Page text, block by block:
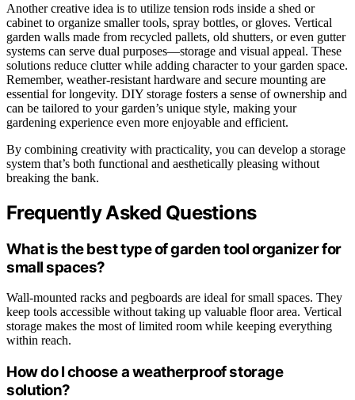
Another creative idea is to utilize tension rods inside a shed or
cabinet to organize smaller tools, spray bottles, or gloves. Vertical
garden walls made from recycled pallets, old shutters, or even gutter
systems can serve dual purposes—storage and visual appeal. These
solutions reduce clutter while adding character to your garden space.
Remember, weather-resistant hardware and secure mounting are
essential for longevity. DIY storage fosters a sense of ownership and
can be tailored to your garden’s unique style, making your
gardening experience even more enjoyable and efficient.
By combining creativity with practicality, you can develop a storage
system that’s both functional and aesthetically pleasing without
breaking the bank.
Frequently Asked Questions
What is the best type of garden tool organizer for
small spaces?
Wall-mounted racks and pegboards are ideal for small spaces. They
keep tools accessible without taking up valuable floor area. Vertical
storage makes the most of limited room while keeping everything
within reach.
How do I choose a weatherproof storage
solution?